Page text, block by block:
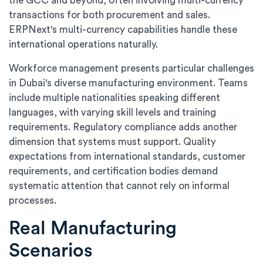
transactions for both procurement and sales.
ERPNext's multi-currency capabilities handle these
international operations naturally.
Workforce management presents particular challenges
in Dubai's diverse manufacturing environment. Teams
include multiple nationalities speaking different
languages, with varying skill levels and training
requirements. Regulatory compliance adds another
dimension that systems must support. Quality
expectations from international standards, customer
requirements, and certification bodies demand
systematic attention that cannot rely on informal
processes.
Real Manufacturing
Scenarios